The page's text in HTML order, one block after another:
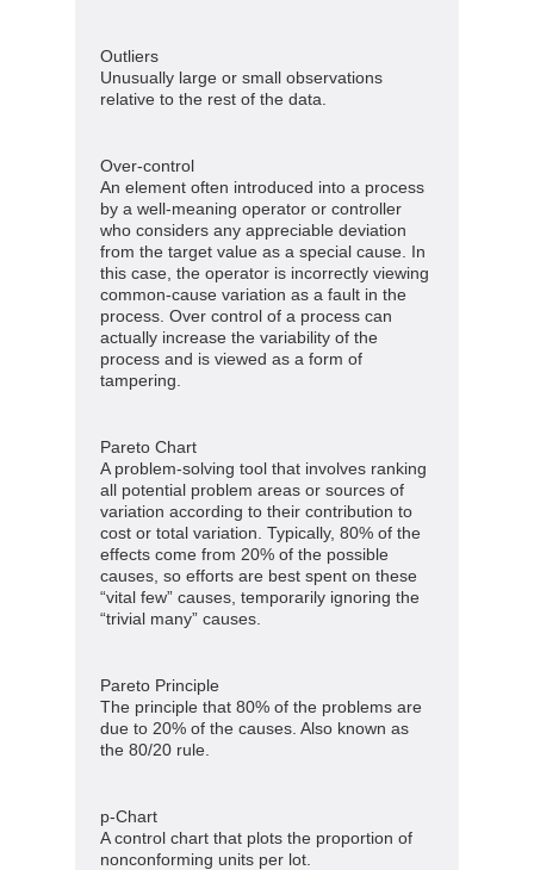
Outliers
Unusually large or small observations
relative to the rest of the data.
Over-control
An element often introduced into a process
by a well-meaning operator or controller
who considers any appreciable deviation
from the target value as a special cause. In
this case, the operator is incorrectly viewing
common-cause variation as a fault in the
process. Over control of a process can
actually increase the variability of the
process and is viewed as a form of
tampering.
Pareto Chart
A problem-solving tool that involves ranking
all potential problem areas or sources of
variation according to their contribution to
cost or total variation. Typically, 80% of the
effects come from 20% of the possible
causes, so efforts are best spent on these
“vital few” causes, temporarily ignoring the
“trivial many” causes.
Pareto Principle
The principle that 80% of the problems are
due to 20% of the causes. Also known as
the 80/20 rule.
p-Chart
A control chart that plots the proportion of
nonconforming units per lot.